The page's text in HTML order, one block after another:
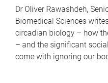
Dr Oliver Rawashdeh,
Biomedical Sciences
circadian biology – how
– and the significant
come with ignoring our